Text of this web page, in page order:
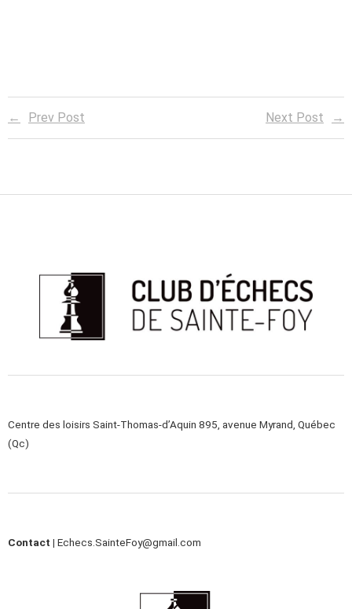
Prev Post Next Post
Centre des loisirs Saint-Thomas-d’Aquin 895, avenue Myrand, Québec
(Qc)
Contact | Echecs.SainteFoy@gmail.com